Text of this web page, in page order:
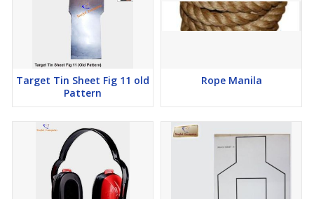
Target Tin Sheet Fig 11 old
Pattern
Rope Manila